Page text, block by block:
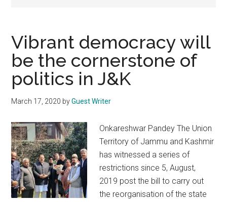
Vibrant democracy will
be the cornerstone of
politics in J&K
March 17, 2020 byGuest Writer
Onkareshwar Pandey The Union
Territory of Jammu and Kashmir
has witnessed a series of
restrictions since 5, August,
2019 post the bill to carry out
the reorganisation of the state